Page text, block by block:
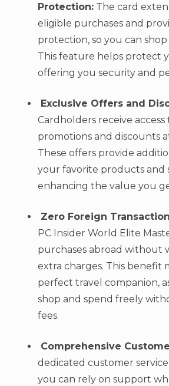
Protection: The card
eligible purchases and
protection, so you can
This feature helps protect
offering you security and
Exclusive Offers and
Cardholders receive access
promotions and discounts
These offers provide
your favorite products and
enhancing the value you
Zero Foreign
PC Insider World Elite
purchases abroad without
extra charges. This benefit
perfect travel companion,
shop and spend freely
fees.
Comprehensive
dedicated customer service
you can rely on support